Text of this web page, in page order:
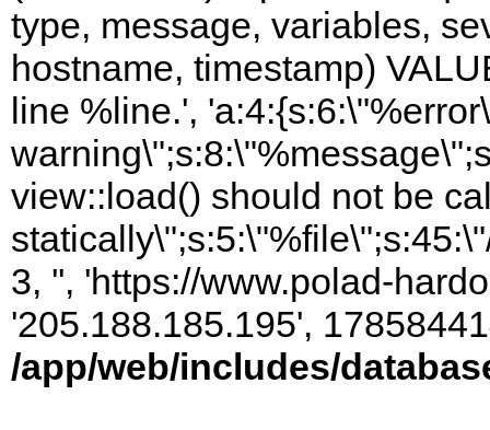
type, message, variables,
hostname, timestamp)
line %line.',
view::load() should not be
3, '', 'https://www.polad-
'205.188.185.195',
/app/web/includes/